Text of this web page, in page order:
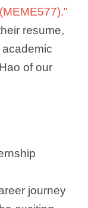
(MEME577)."
resume,
of our
journey